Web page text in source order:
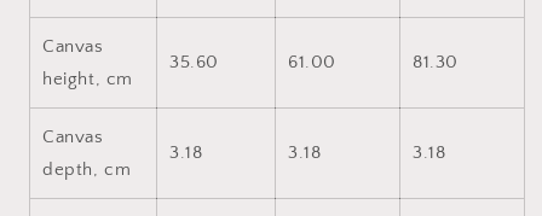
Canvas
height, cm
35.60 61.00 81.30
Canvas
depth, cm
3.18 3.18 3.18